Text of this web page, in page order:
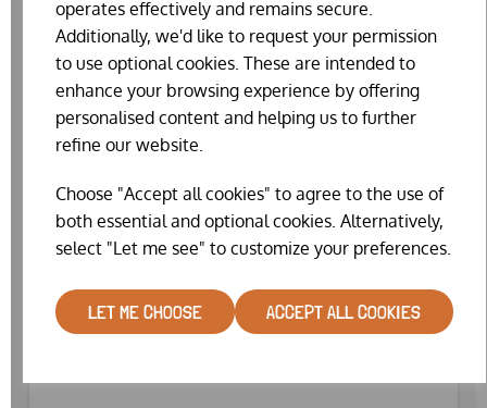
operates effectively and remains secure.
Additionally, we'd like to request your permission
to use optional cookies. These are intended to
enhance your browsing experience by offering
personalised content and helping us to further
refine our website.
Choose "Accept all cookies" to agree to the use of
both essential and optional cookies. Alternatively,
select "Let me see" to customize your preferences.
LET ME CHOOSE ACCEPT ALL COOKIES